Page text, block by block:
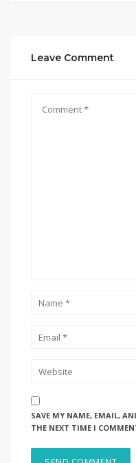
Leave Comment
SAVE MY NAME, EMAIL,
THE NEXT TIME I